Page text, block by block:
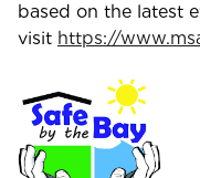
based on the latest
visit https://